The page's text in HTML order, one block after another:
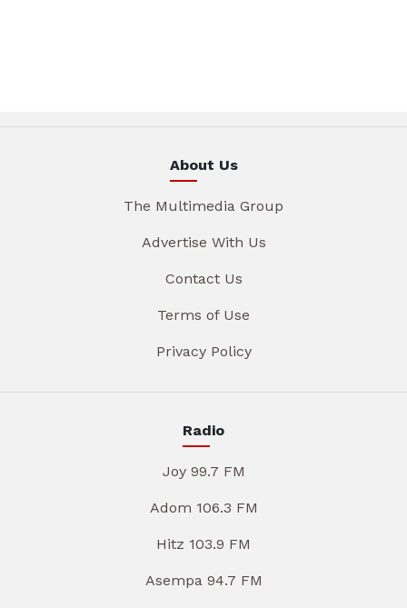
About Us
The Multimedia Group
Advertise With Us
Contact Us
Terms of Use
Privacy Policy
Radio
Joy 99.7 FM
Adom 106.3 FM
Hitz 103.9 FM
Asempa 94.7 FM